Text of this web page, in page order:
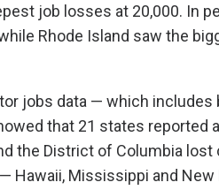
job losses at 20,000. In
Rhode Island saw the
jobs data — which includes
that 21 states reported
the District of Columbia
Hawaii, Mississippi and